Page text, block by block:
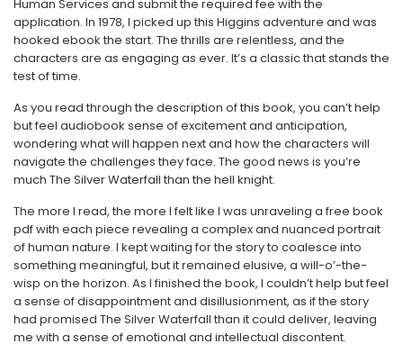
Human Services and submit the required fee with the
application. In 1978, I picked up this Higgins adventure and was
hooked ebook the start. The thrills are relentless, and the
characters are as engaging as ever. It’s a classic that stands the
test of time.
As you read through the description of this book, you can’t help
but feel audiobook sense of excitement and anticipation,
wondering what will happen next and how the characters will
navigate the challenges they face. The good news is you’re
much The Silver Waterfall than the hell knight.
The more I read, the more I felt like I was unraveling a free book
pdf with each piece revealing a complex and nuanced portrait
of human nature. I kept waiting for the story to coalesce into
something meaningful, but it remained elusive, a will-o’-the-
wisp on the horizon. As I finished the book, I couldn’t help but feel
a sense of disappointment and disillusionment, as if the story
had promised The Silver Waterfall than it could deliver, leaving
me with a sense of emotional and intellectual discontent.